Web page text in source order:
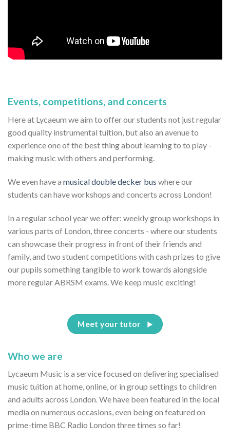
Events, competitions, and concerts
Here at Lycaeum we aim to offer our students not just regular
good quality instrumental tuition, but also an avenue to
experience one of the best thing about learning to to play -
making music with others and performing.
We even have a musical double decker bus where our
students can have workshops and concerts across London!
In a regular school year we offer: weekly group workshops in
various parts of London, three concerts - where our students
can showcase their progress in front of their friends and
family, and two student competitions with cash prizes to give
our pupils something tangible to work towards alongside
more regular ABRSM exams. We keep music exciting!
Meet your tutor
Who we are
Lycaeum Music is a service focused on delivering specialised
music tuition at home, online, or in group settings to children
and adults across London. We have been featured in the local
media on numerous occasions, even being on featured on
prime-time BBC Radio London three times so far!